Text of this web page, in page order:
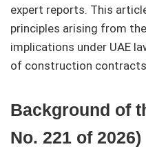
expert reports. This
principles arising from
implications under UAE
of construction
Background of
No. 221 of 2026)